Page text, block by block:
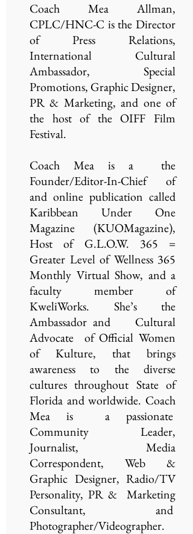
Coach Mea Allman,
CPLC/HNC-C is the Director
of Press Relations,
International Cultural
Ambassador, Special
Promotions, Graphic Designer,
PR & Marketing, and one of
the host of the OIFF Film
Festival.
Coach Mea is a the
Founder/Editor-In-Chief of
and online publication called
Karibbean Under One
Magazine (KUOMagazine),
Host of G.L.O.W. 365 =
Greater Level of Wellness 365
Monthly Virtual Show, and a
faculty member of
KweliWorks. She’s the
Ambassador and Cultural
Advocate of Official Women
of Kulture, that brings
awareness to the diverse
cultures throughout State of
Florida and worldwide. Coach
Mea is a passionate
Community Leader,
Journalist, Media
Correspondent, Web &
Graphic Designer, Radio/TV
Personality, PR & Marketing
Consultant, and
Photographer/Videographer.